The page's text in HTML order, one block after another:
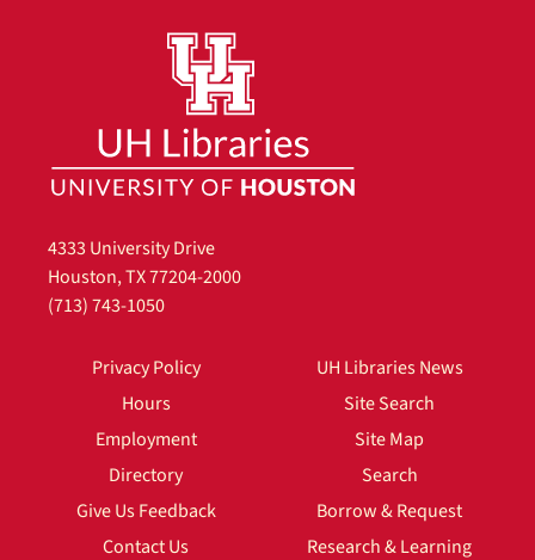
4333 University Drive
Houston, TX 77204-2000
(713) 743-1050
Privacy Policy
Hours
Employment
Directory
Give Us Feedback
Contact Us
UH Libraries News
Site Search
Site Map
Search
Borrow & Request
Research & Learning